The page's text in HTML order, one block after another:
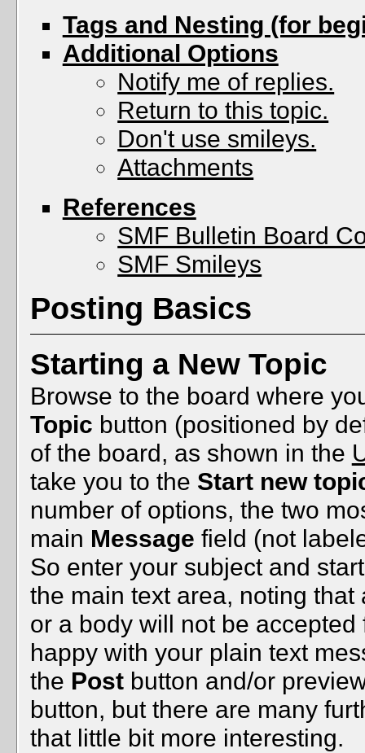
Tags and Nesting (for
Additional Options
Notify me of replies.
Return to this topic.
Don't use smileys.
Attachments
References
SMF Bulletin Board
SMF Smileys
Posting Basics
Starting a New Topic
Browse to the board where
Topic button (positioned by
of the board, as shown in the
take you to the Start new
number of options, the two
main Message field (not
So enter your subject and
the main text area, noting
or a body will not be
happy with your plain text
the Postbutton and/or
button, but there are many
that little bit more interesting.